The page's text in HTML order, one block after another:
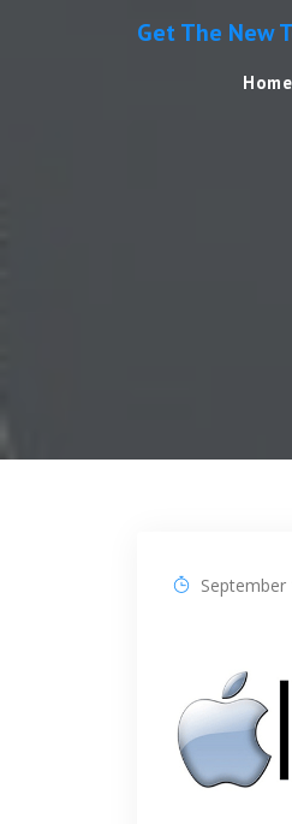
Get The New
Home
September